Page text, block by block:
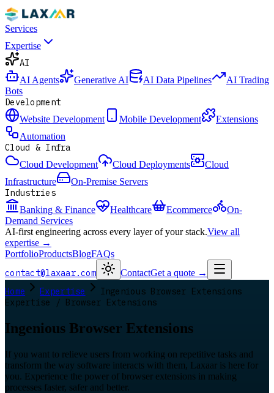
Services
Expertise
AI
AI Agents Generative AI AI Data Pipelines
AI Trading
Bots
Development
Website Development Mobile Development
Extensions
Automation
Cloud & Infra
Cloud Development Cloud Deployments
Cloud
Infrastructure
On-Premise Servers
Industries
Banking & Finance Healthcare Ecommerce
On-
Demand Services
AI-first engineering across every layer of your stack.View all
expertise →
PortfolioProductsBlogFAQs
contact@laxaar.com ContactGet a quote →
Home Expertise
Ingenious Browser Extensions
Expertise / Browser Extensions
Ingenious Browser Extensions
If you want to relieve users from working on repetitive tasks and
transform the way software interacts with them, Laxaar is here for
you. Experience the power of browser extensions in making
processes faster, safer and better.